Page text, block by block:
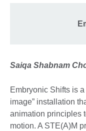
Saiqa Shabnam
Embryonic Shifts is
image” installation
animation principles
motion. A STE(A)M